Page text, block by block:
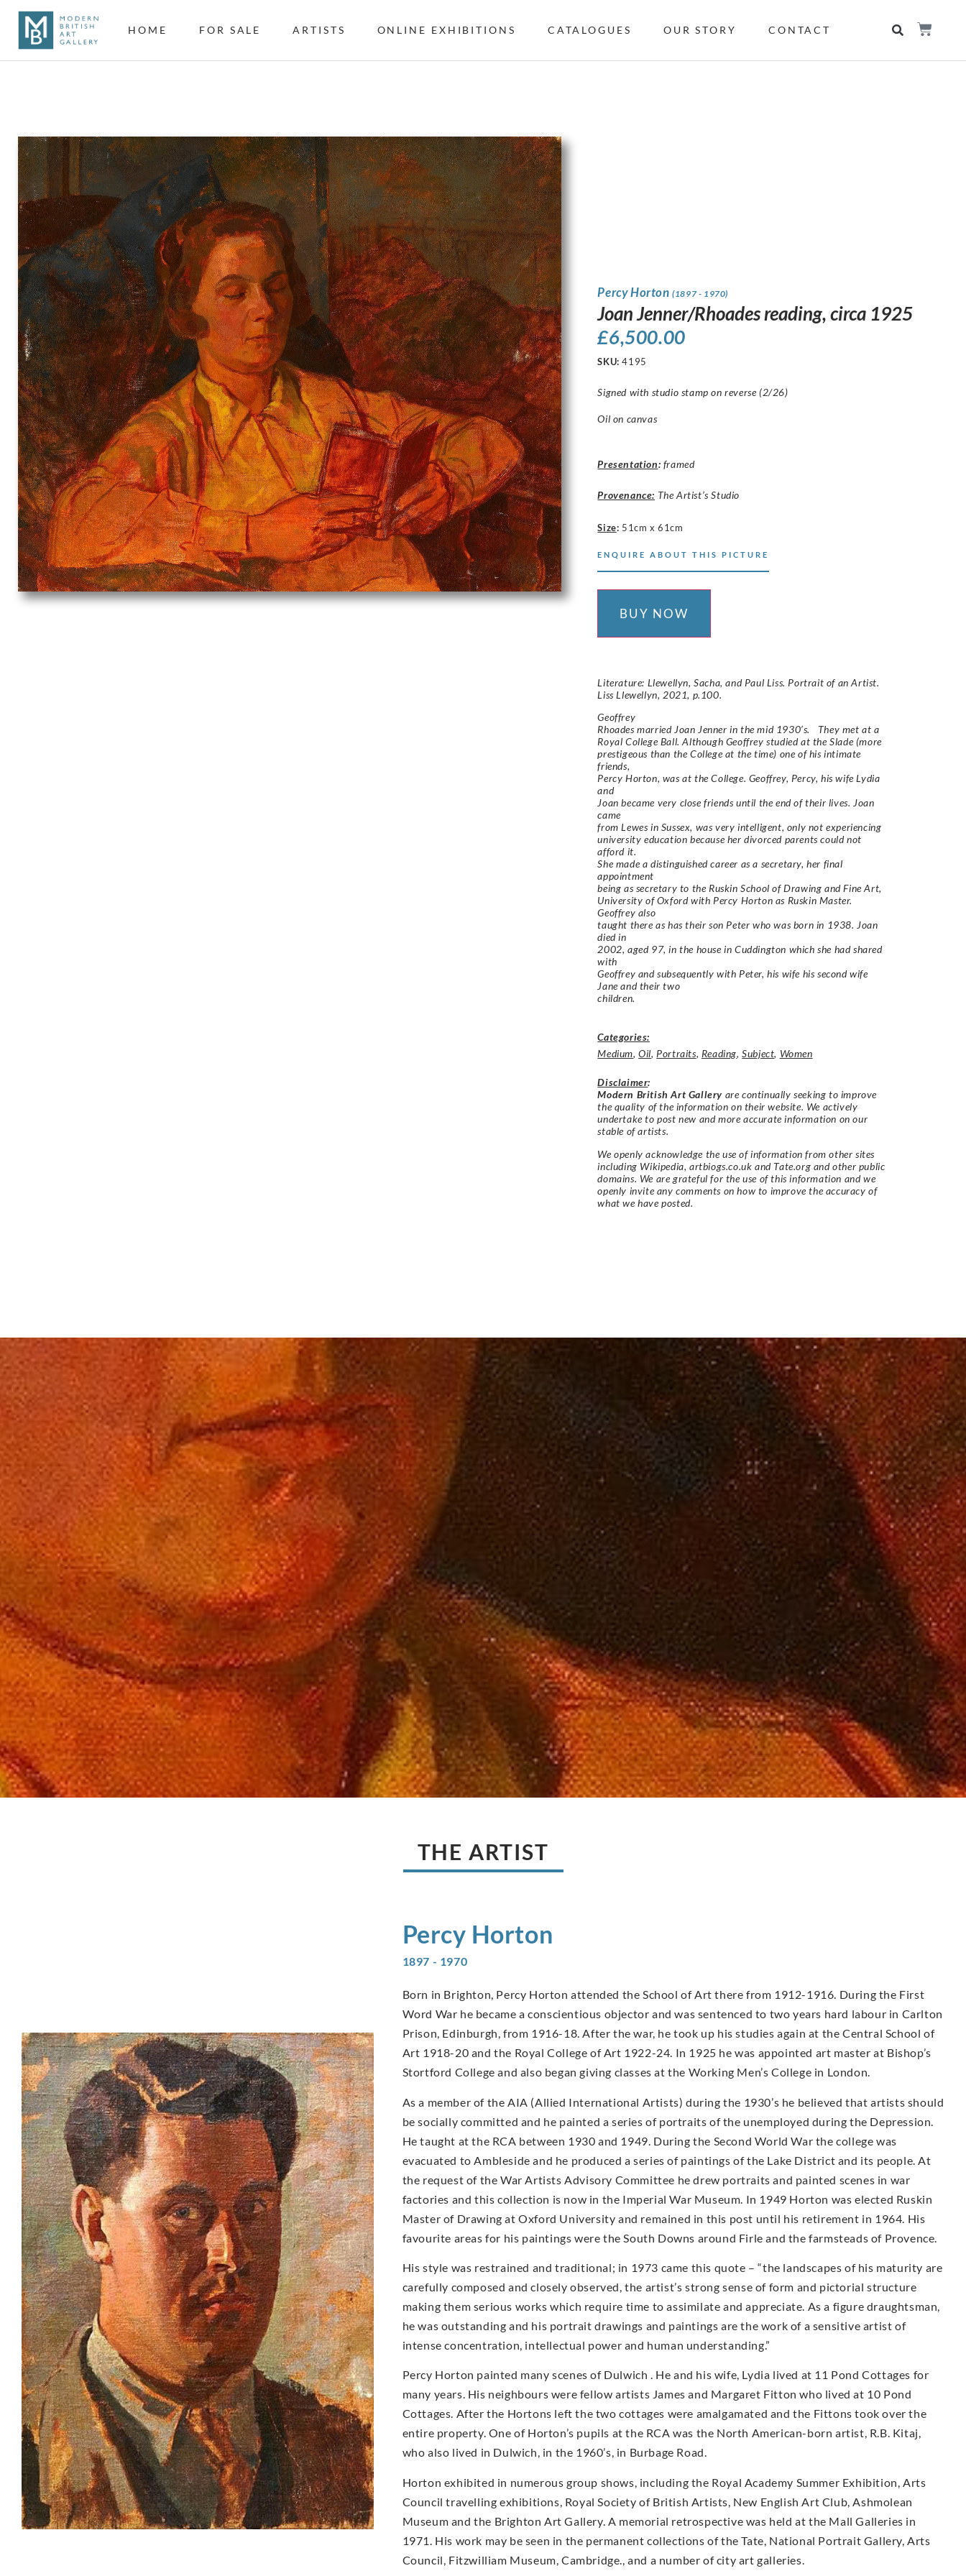
HOME FOR SALE ARTISTS ONLINE EXHIBITIONS CATALOGUES OUR STORY CONTACT
Percy Horton(1897 - 1970)
Joan Jenner/Rhoades reading, circa 1925
£6,500.00
SKU:4195
Signed with studio stamp on reverse (2/26)
Oil on canvas
Presentation: framed
Provenance: The Artist’s Studio
Size: 51cm x 61cm
ENQUIRE ABOUT THIS PICTURE
BUY NOW
Literature: Llewellyn, Sacha, and Paul Liss. Portrait of an Artist.
Liss Llewellyn, 2021, p.100.
Geoffrey
Rhoades married Joan Jenner in the mid 1930’s. They met at a
Royal College Ball. Although Geoffrey studied at the Slade (more
prestigeous than the College at the time) one of his intimate
friends,
Percy Horton, was at the College. Geoffrey, Percy, his wife Lydia
and
Joan became very close friends until the end of their lives. Joan
came
from Lewes in Sussex, was very intelligent, only not experiencing
university education because her divorced parents could not
afford it.
She made a distinguished career as a secretary, her final
appointment
being as secretary to the Ruskin School of Drawing and Fine Art,
University of Oxford with Percy Horton as Ruskin Master.
Geoffrey also
taught there as has their son Peter who was born in 1938. Joan
died in
2002, aged 97, in the house in Cuddington which she had shared
with
Geoffrey and subsequently with Peter, his wife his second wife
Jane and their two
children.
Categories:
Medium,Oil, Portraits, Reading,Subject, Women
Disclaimer:
Modern British Art Gallery are continually seeking to improve
the quality of the information on their website. We actively
undertake to post new and more accurate information on our
stable of artists.
We openly acknowledge the use of information from other sites
including Wikipedia, artbiogs.co.uk and Tate.org and other public
domains. We are grateful for the use of this information and we
openly invite any comments on how to improve the accuracy of
what we have posted.
THE ARTIST
Percy Horton
1897 - 1970
Born in Brighton, Percy Horton attended the School of Art there from 1912-1916. During the First
Word War he became a conscientious objector and was sentenced to two years hard labour in Carlton
Prison, Edinburgh, from 1916-18. After the war, he took up his studies again at the Central School of
Art 1918-20 and the Royal College of Art 1922-24. In 1925 he was appointed art master at Bishop’s
Stortford College and also began giving classes at the Working Men’s College in London.
As a member of the AIA (Allied International Artists) during the 1930’s he believed that artists should
be socially committed and he painted a series of portraits of the unemployed during the Depression.
He taught at the RCA between 1930 and 1949. During the Second World War the college was
evacuated to Ambleside and he produced a series of paintings of the Lake District and its people. At
the request of the War Artists Advisory Committee he drew portraits and painted scenes in war
factories and this collection is now in the Imperial War Museum. In 1949 Horton was elected Ruskin
Master of Drawing at Oxford University and remained in this post until his retirement in 1964. His
favourite areas for his paintings were the South Downs around Firle and the farmsteads of Provence.
His style was restrained and traditional; in 1973 came this quote – “the landscapes of his maturity are
carefully composed and closely observed, the artist’s strong sense of form and pictorial structure
making them serious works which require time to assimilate and appreciate. As a figure draughtsman,
he was outstanding and his portrait drawings and paintings are the work of a sensitive artist of
intense concentration, intellectual power and human understanding.”
Percy Horton painted many scenes of Dulwich . He and his wife, Lydia lived at 11 Pond Cottages for
many years. His neighbours were fellow artists James and Margaret Fitton who lived at 10 Pond
Cottages. After the Hortons left the two cottages were amalgamated and the Fittons took over the
entire property. One of Horton’s pupils at the RCA was the North American-born artist, R.B. Kitaj,
who also lived in Dulwich, in the 1960’s, in Burbage Road.
Horton exhibited in numerous group shows, including the Royal Academy Summer Exhibition, Arts
Council travelling exhibitions, Royal Society of British Artists, New English Art Club, Ashmolean
Museum and the Brighton Art Gallery. A memorial retrospective was held at the Mall Galleries in
1971. His work may be seen in the permanent collections of the Tate, National Portrait Gallery, Arts
Council, Fitzwilliam Museum, Cambridge., and a number of city art galleries.